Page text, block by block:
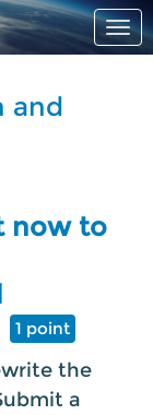
and
now to
1 point
the
a